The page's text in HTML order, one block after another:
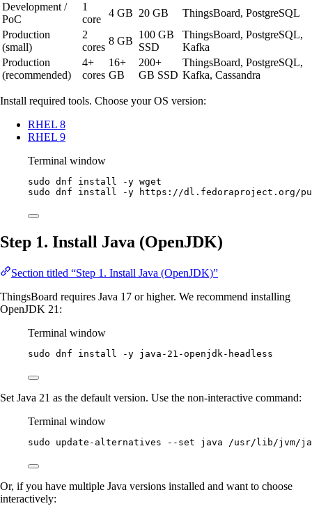
Development /
PoC
1
core
4 GB 20 GB
ThingsBoard, PostgreSQL
Production
(small)
2
cores
8 GB
100 GB
SSD
ThingsBoard, PostgreSQL,
Kafka
Production
(recommended)
4+
cores
16+
GB
200+
GB SSD
ThingsBoard, PostgreSQL,
Kafka, Cassandra
Install required tools. Choose your OS version:
RHEL 8
RHEL 9
Terminal window
sudo dnf install -y wget
sudo dnf install -y https://dl.fedoraproject.org/
Step 1. Install Java (OpenJDK)
Section titled “Step 1. Install Java (OpenJDK)”
ThingsBoard requires Java 17 or higher. We recommend installing
OpenJDK 21:
Terminal window
sudo dnf install -y java-21-openjdk-headless
Set Java 21 as the default version. Use the non-interactive command:
Terminal window
sudo update-alternatives --set java /usr/lib/jvm/
Or, if you have multiple Java versions installed and want to choose
interactively: